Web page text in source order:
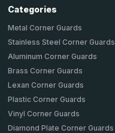
Categories
Metal Corner Guards
Stainless Steel Corner Guards
Aluminum Corner Guards
Brass Corner Guards
Lexan Corner Guards
Plastic Corner Guards
Vinyl Corner Guards
Diamond Plate Corner Guards